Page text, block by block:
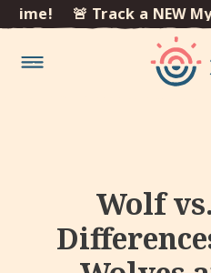
Skip to
🚨 Track a NEW
×
Wolf